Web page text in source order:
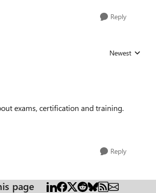
Reply
Replies sorted by
Newest
exams, certification and training.
Reply
page